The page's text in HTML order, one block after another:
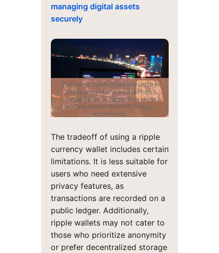
managing digital assets
securely
The image symbolizes the secure
management and transaction
capabilities of ripple currency
wallets within the XRP Ledger
ecosystem.
The tradeoff of using a ripple
currency wallet includes certain
limitations. It is less suitable for
users who need extensive
privacy features, as
transactions are recorded on a
public ledger. Additionally,
ripple wallets may not cater to
those who prioritize anonymity
or prefer decentralized storage